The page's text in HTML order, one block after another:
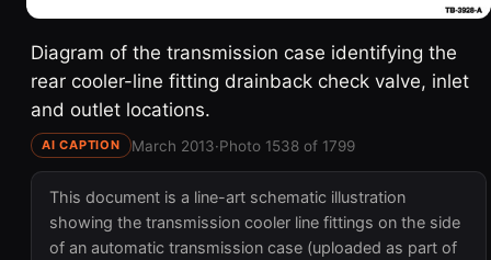
Diagram of the transmission case identifying the
rear cooler-line fitting drainback check valve, inlet
and outlet locations.
AI CAPTION March 2013·Photo 1538 of 1799
This document is a line-art schematic illustration
showing the transmission cooler line fittings on the side
of an automatic transmission case (uploaded as part of